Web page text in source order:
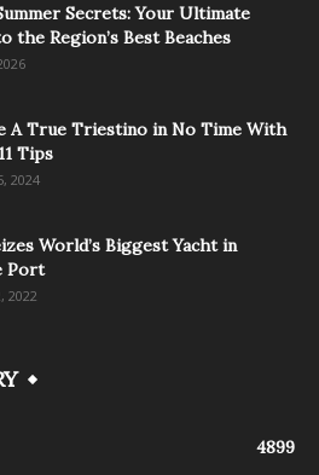
Secrets: Your Ultimate
the Region’s Best Beaches
A True Triestino in No Time With
Tips
2024
World’s Biggest Yacht in
Port
2022
4899